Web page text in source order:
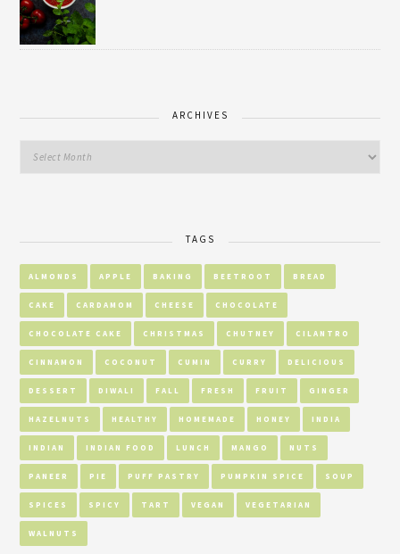
ARCHIVES
TAGS
ALMONDS APPLE BAKING BEETROOT BREAD
CAKE CARDAMOM CHEESE CHOCOLATE
CHOCOLATE CAKE CHRISTMAS CHUTNEY CILANTRO
CINNAMON COCONUT CUMIN CURRY DELICIOUS
DESSERT DIWALI FALL FRESH FRUIT GINGER
HAZELNUTS HEALTHY HOMEMADE HONEY INDIA
INDIAN INDIAN FOOD LUNCH MANGO NUTS
PANEER PIE PUFF PASTRY PUMPKIN SPICE SOUP
SPICES SPICY TART VEGAN VEGETARIAN
WALNUTS